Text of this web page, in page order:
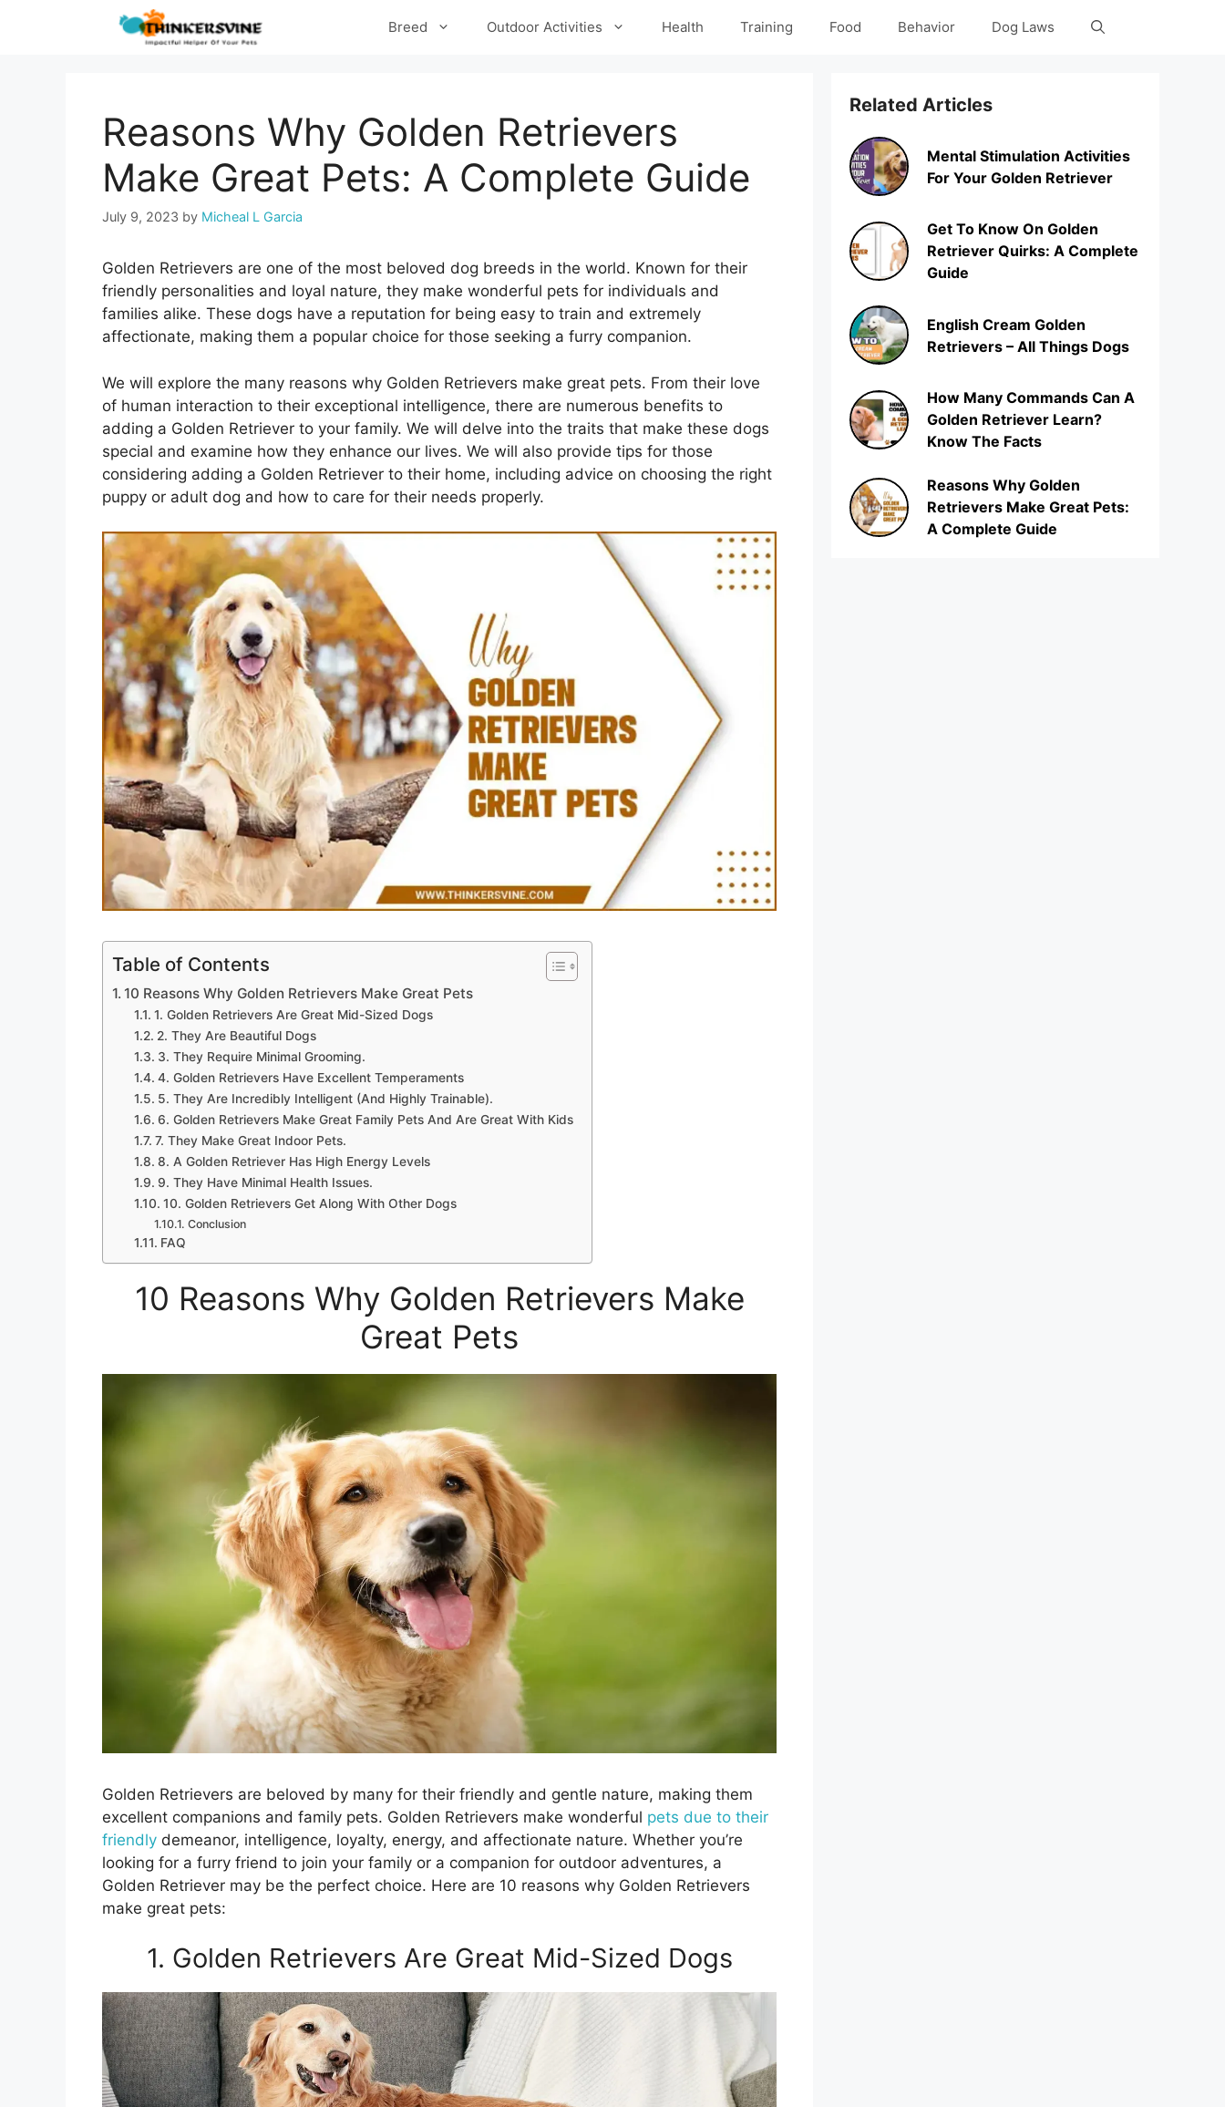
Breed Outdoor Activities Health Training Food Behavior Dog Laws
Reasons Why Golden Retrievers
Make Great Pets: A Complete Guide
July 9, 2023 by Micheal L Garcia
Golden Retrievers are one of the most beloved dog breeds in the world. Known for their
friendly personalities and loyal nature, they make wonderful pets for individuals and
families alike. These dogs have a reputation for being easy to train and extremely
affectionate, making them a popular choice for those seeking a furry companion.
We will explore the many reasons why Golden Retrievers make great pets. From their love
of human interaction to their exceptional intelligence, there are numerous benefits to
adding a Golden Retriever to your family. We will delve into the traits that make these dogs
special and examine how they enhance our lives. We will also provide tips for those
considering adding a Golden Retriever to their home, including advice on choosing the right
puppy or adult dog and how to care for their needs properly.
Table of Contents
10 Reasons Why Golden Retrievers Make Great Pets
1. Golden Retrievers Are Great Mid-Sized Dogs
2. They Are Beautiful Dogs
3. They Require Minimal Grooming.
4. Golden Retrievers Have Excellent Temperaments
5. They Are Incredibly Intelligent (And Highly Trainable).
6. Golden Retrievers Make Great Family Pets And Are Great With Kids
7. They Make Great Indoor Pets.
8. A Golden Retriever Has High Energy Levels
9. They Have Minimal Health Issues.
10. Golden Retrievers Get Along With Other Dogs
Conclusion
FAQ
10 Reasons Why Golden Retrievers Make
Great Pets
Golden Retrievers are beloved by many for their friendly and gentle nature, making them
excellent companions and family pets. Golden Retrievers make wonderful pets due to their
friendly demeanor, intelligence, loyalty, energy, and affectionate nature. Whether you’re
looking for a furry friend to join your family or a companion for outdoor adventures, a
Golden Retriever may be the perfect choice. Here are 10 reasons why Golden Retrievers
make great pets:
1. Golden Retrievers Are Great Mid-Sized Dogs
Related Articles
Mental Stimulation Activities
For Your Golden Retriever
Get To Know On Golden
Retriever Quirks: A Complete
Guide
English Cream Golden
Retrievers – All Things Dogs
How Many Commands Can A
Golden Retriever Learn?
Know The Facts
Reasons Why Golden
Retrievers Make Great Pets:
A Complete Guide